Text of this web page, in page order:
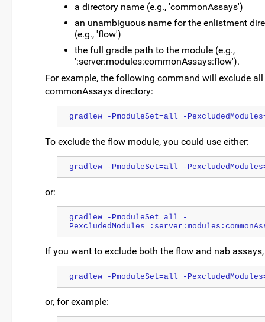
a directory name (e.g., 'commonAssays')
an unambiguous name for the enlistment
(e.g., 'flow')
the full gradle path to the module (e.g.,
':server:modules:commonAssays:flow').
For example, the following command will exclude
commonAssays directory:
gradlew -PmoduleSet=all -
To exclude the flow module, you could use either:
gradlew -PmoduleSet=all -
or:
gradlew -PmoduleSet=all -
If you want to exclude both the flow and nab
gradlew -PmoduleSet=all -
or, for example: